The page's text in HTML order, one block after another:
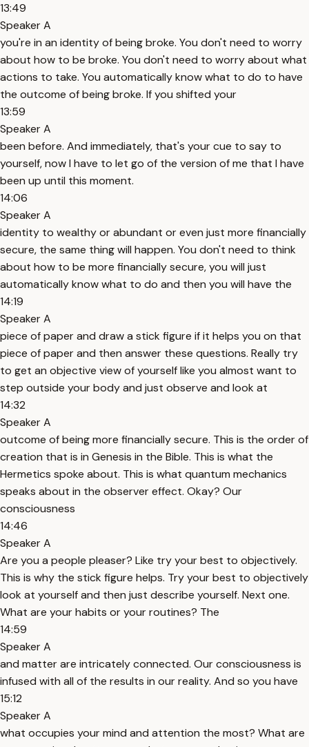
13:49
Speaker A
you're in an identity of being broke. You don't need to worry
about how to be broke. You don't need to worry about what
actions to take. You automatically know what to do to have
the outcome of being broke. If you shifted your
13:59
Speaker A
been before. And immediately, that's your cue to say to
yourself, now I have to let go of the version of me that I have
been up until this moment.
14:06
Speaker A
identity to wealthy or abundant or even just more financially
secure, the same thing will happen. You don't need to think
about how to be more financially secure, you will just
automatically know what to do and then you will have the
14:19
Speaker A
piece of paper and draw a stick figure if it helps you on that
piece of paper and then answer these questions. Really try
to get an objective view of yourself like you almost want to
step outside your body and just observe and look at
14:32
Speaker A
outcome of being more financially secure. This is the order of
creation that is in Genesis in the Bible. This is what the
Hermetics spoke about. This is what quantum mechanics
speaks about in the observer effect. Okay? Our
consciousness
14:46
Speaker A
Are you a people pleaser? Like try your best to objectively.
This is why the stick figure helps. Try your best to objectively
look at yourself and then just describe yourself. Next one.
What are your habits or your routines? The
14:59
Speaker A
and matter are intricately connected. Our consciousness is
infused with all of the results in our reality. And so you have
15:12
Speaker A
what occupies your mind and attention the most? What are